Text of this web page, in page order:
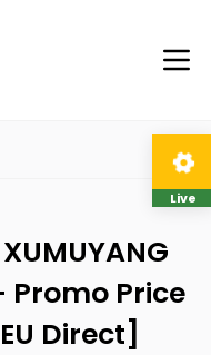
Promo Price
Direct]
Live